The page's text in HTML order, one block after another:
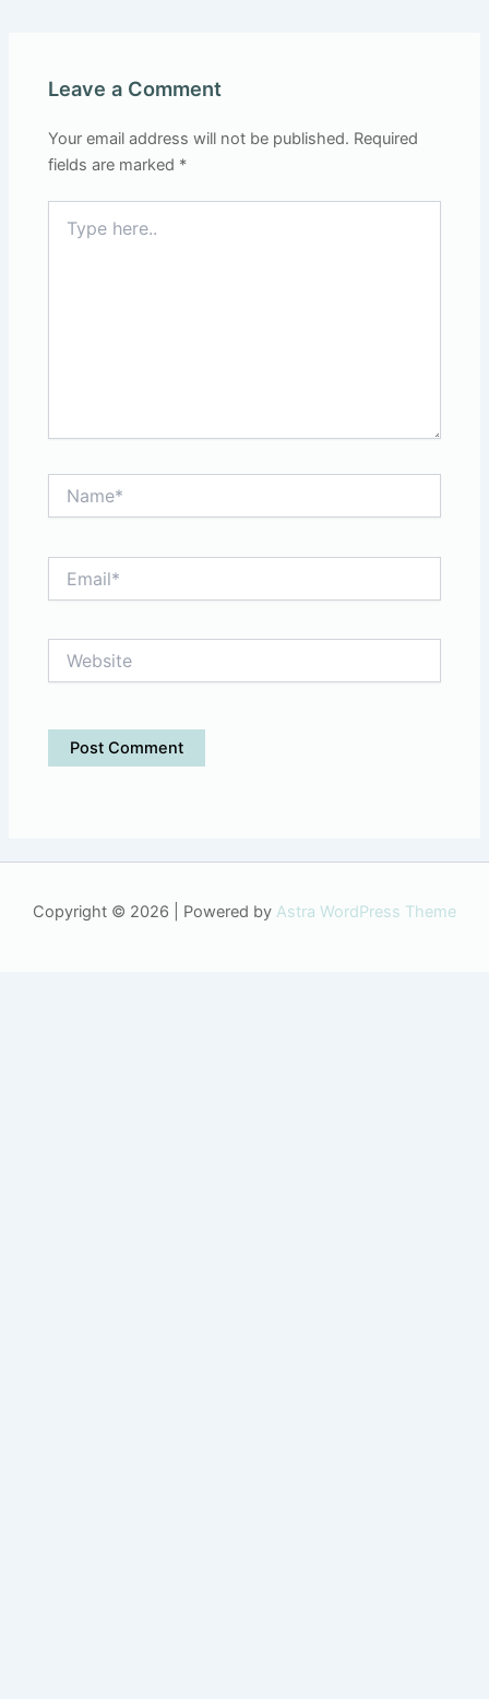
Leave a Comment
Your email address will not be published. Required
fields are marked *
here..
Copyright © 2026 | Powered by Astra WordPress Theme